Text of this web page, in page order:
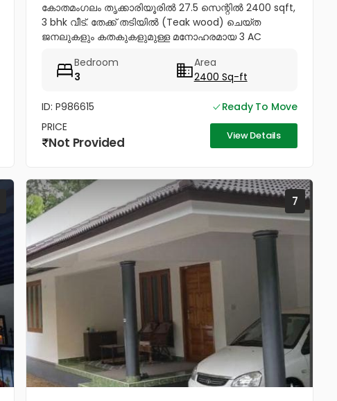
കോതമംഗലം തൃക്കാരിയൂരിൽ 27.5 സെന്റിൽ 2400 sqft,
3 bhk വീട്. തേക്ക് തടിയിൽ (Teak wood) ചെയ്ത
ജനലുകളും കതകുകളുമുള്ള മനോഹരമായ 3 AC
Heater, Electric Chimney, പ്രീമിയം Lights,...
Bedroom
3
Area
2400 Sq-ft
ID: P986615
Ready To Move
PRICE
Not Provided View Details
7